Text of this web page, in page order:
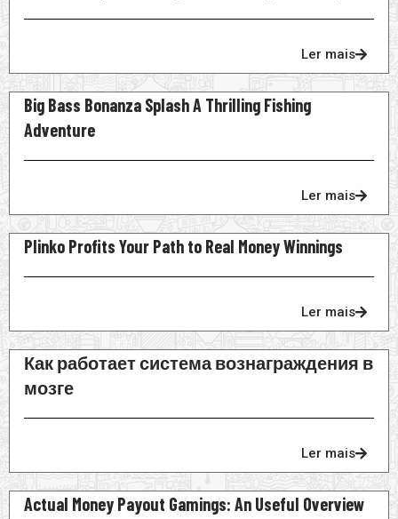
Ler mais
Big Bass Bonanza Splash A Thrilling Fishing
Adventure
Ler mais
Plinko Profits Your Path to Real Money Winnings
Ler mais
Как работает система вознаграждения в
мозге
Ler mais
Actual Money Payout Gamings: An Useful Overview